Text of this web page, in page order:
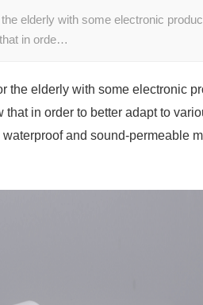
elderly with some electronic
in orde…
the elderly with some electronic
in order to better adapt to
and sound-permeable